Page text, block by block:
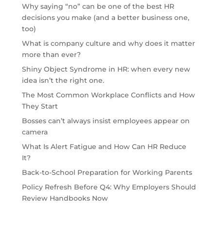
Why saying “no” can be one of the best HR
decisions you make (and a better business one,
too)
What is company culture and why does it matter
more than ever?
Shiny Object Syndrome in HR: when every new
idea isn’t the right one.
The Most Common Workplace Conflicts and How
They Start
Bosses can’t always insist employees appear on
camera
What Is Alert Fatigue and How Can HR Reduce
It?
Back-to-School Preparation for Working Parents
Policy Refresh Before Q4: Why Employers Should
Review Handbooks Now